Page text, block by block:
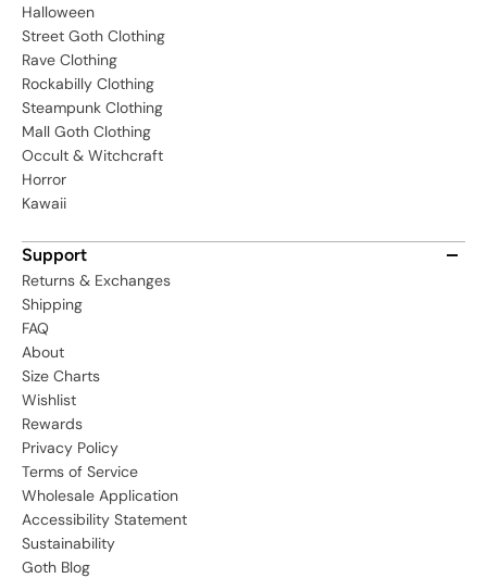
Halloween
Street Goth Clothing
Rave Clothing
Rockabilly Clothing
Steampunk Clothing
Mall Goth Clothing
Occult & Witchcraft
Horror
Kawaii
Support
Returns & Exchanges
Shipping
FAQ
About
Size Charts
Wishlist
Rewards
Privacy Policy
Terms of Service
Wholesale Application
Accessibility Statement
Sustainability
Goth Blog